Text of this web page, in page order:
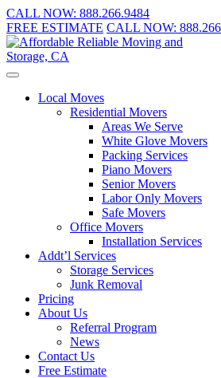
CALL NOW: 888.266.9484
FREE ESTIMATE CALL NOW:
Local Moves
Residential Movers
Areas We Serve
White Glove Movers
Packing Services
Piano Movers
Senior Movers
Labor Only Movers
Safe Movers
Office Movers
Installation Services
Addt’l Services
Storage Services
Junk Removal
Pricing
About Us
Referral Program
News
Contact Us
Free Estimate